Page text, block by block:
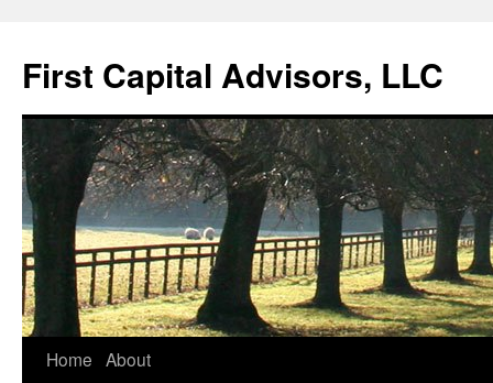
First Capital Advisors, LLC
Skip
Home About